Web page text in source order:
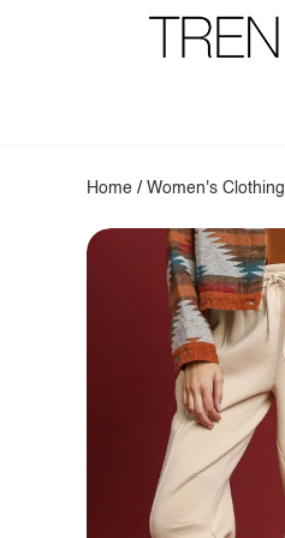
Home /Women's Clothing